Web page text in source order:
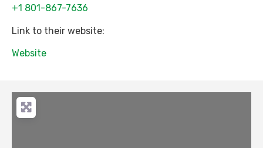
+1 801-867-7636
Link to their website:
Website